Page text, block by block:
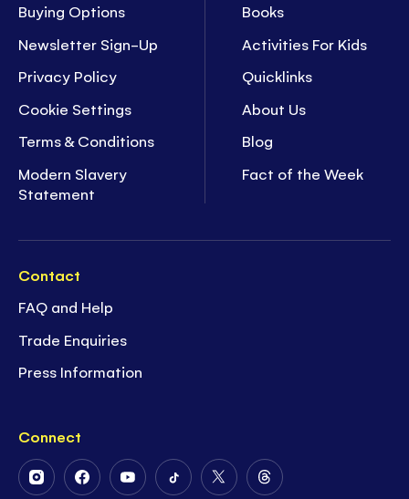
Buying Options
Newsletter Sign-Up
Privacy Policy
Cookie Settings
Terms & Conditions
Modern Slavery
Statement
Books
Activities For Kids
Quicklinks
About Us
Blog
Fact of the Week
Contact
FAQ and Help
Trade Enquiries
Press Information
Connect
FollowFollowFollowFollowFollowFollow